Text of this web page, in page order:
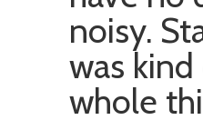
noisy.
was
whole